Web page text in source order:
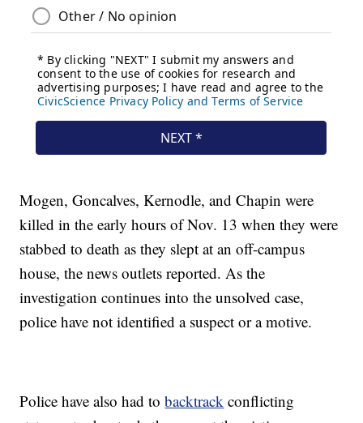
Mogen, Goncalves, Kernodle, and Chapin were
killed in the early hours of Nov. 13 when they were
stabbed to death as they slept at an off-campus
house, the news outlets reported. As the
investigation continues into the unsolved case,
police have not identified a suspect or a motive.
Police have also had tobacktrack conflicting